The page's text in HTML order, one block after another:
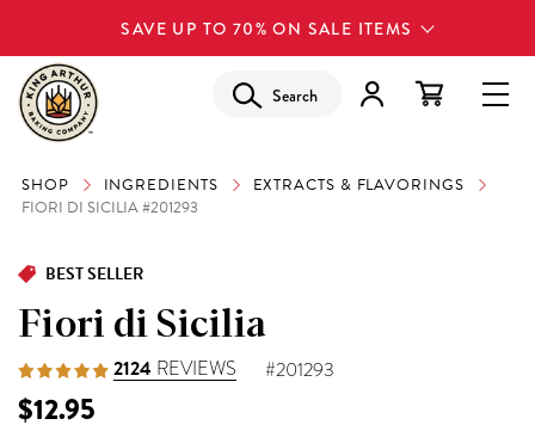
SAVE UP TO 70% ON SALE ITEMS
Search
SHOP INGREDIENTS
EXTRACTS & FLAVORINGS
FIORI DI SICILIA #201293
BEST SELLER
Fiori di Sicilia
2124 REVIEWS #201293
$12.95